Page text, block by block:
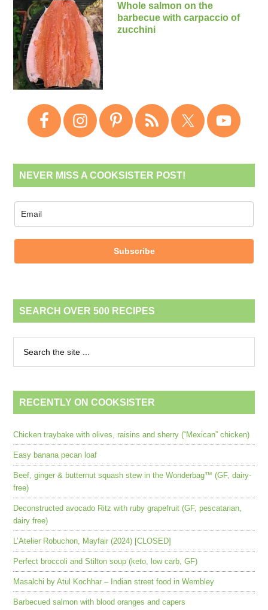
Whole salmon on the
barbecue with carpaccio of
zucchini
NEVER MISS A COOKSISTER POST!
Subscribe
SEARCH OVER 500 RECIPES
RECENTLY ON COOKSISTER
Chicken traybake with olives, raisins and sherry (“Mexican” chicken)
Easy banana pecan loaf
Beef, ginger & butternut squash stew in the Wonderbag™ (GF, dairy-
free)
Deconstructed avocado Ritz with ruby grapefruit (GF, pescatarian,
dairy free)
L’Atelier Robuchon, Mayfair (2024) [CLOSED]
Perfect broccoli and Stilton soup (keto, low carb, GF)
Masalchi by Atul Kochhar – Indian street food in Wembley
Barbecued salmon with blood oranges and capers